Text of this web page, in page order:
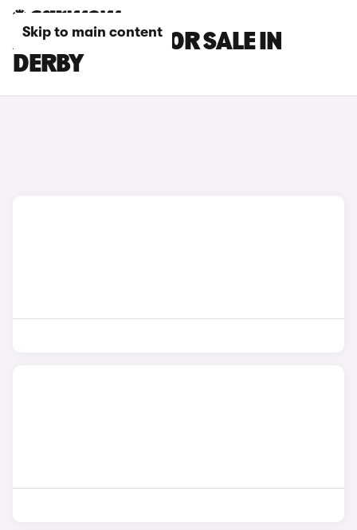
Skip to main content
ALPINE CARS FOR SALE IN
DERBY